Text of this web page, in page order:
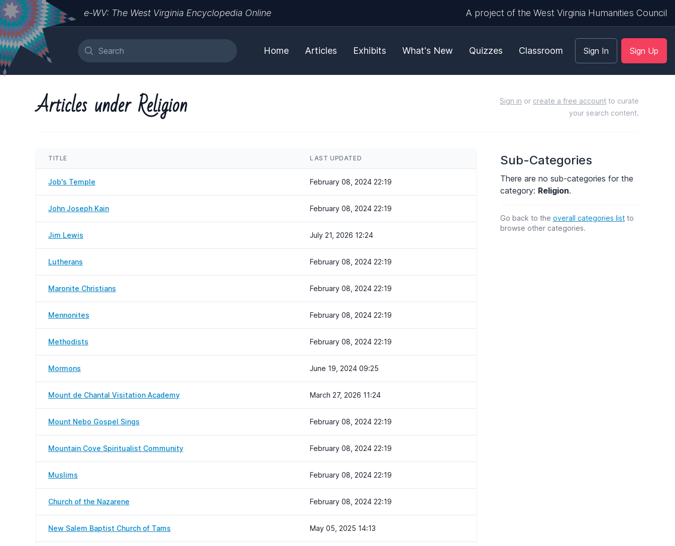
e-WV: The West Virginia Encyclopedia Online A project of the West Virginia Humanities Council
Home Articles Exhibits What's New Quizzes Classroom Sign In Sign Up
Articles under Religion Sign in or create a free account to curate
your search content.
TITLE LAST UPDATED
Job's Temple February 08, 2024 22:19
John Joseph Kain February 08, 2024 22:19
Jim Lewis July 21, 2026 12:24
Lutherans February 08, 2024 22:19
Maronite Christians February 08, 2024 22:19
Mennonites February 08, 2024 22:19
Methodists February 08, 2024 22:19
Mormons June 19, 2024 09:25
Mount de Chantal Visitation Academy March 27, 2026 11:24
Mount Nebo Gospel Sings February 08, 2024 22:19
Mountain Cove Spiritualist Community February 08, 2024 22:19
Muslims February 08, 2024 22:19
Church of the Nazarene February 08, 2024 22:19
New Salem Baptist Church of Tams May 05, 2025 14:13
Sub-Categories
There are no sub-categories for the
category: Religion.
Go back to the overall categories list to
browse other categories.